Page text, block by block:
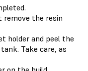
remove the resin
holder and peel the
Take care, as